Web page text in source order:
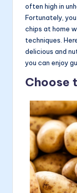
often high in
Fortunately,
chips at home
techniques.
delicious and
you can enjoy
Choose